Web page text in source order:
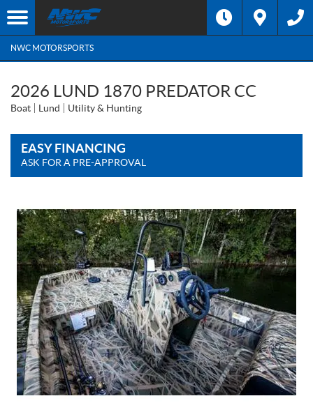
NWC MOTORSPORTS
2026 LUND 1870 PREDATOR CC
Boat Lund Utility & Hunting
EASY FINANCING
ASK FOR A PRE-APPROVAL